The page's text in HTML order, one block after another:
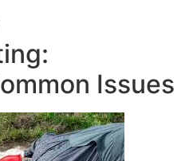
Issues